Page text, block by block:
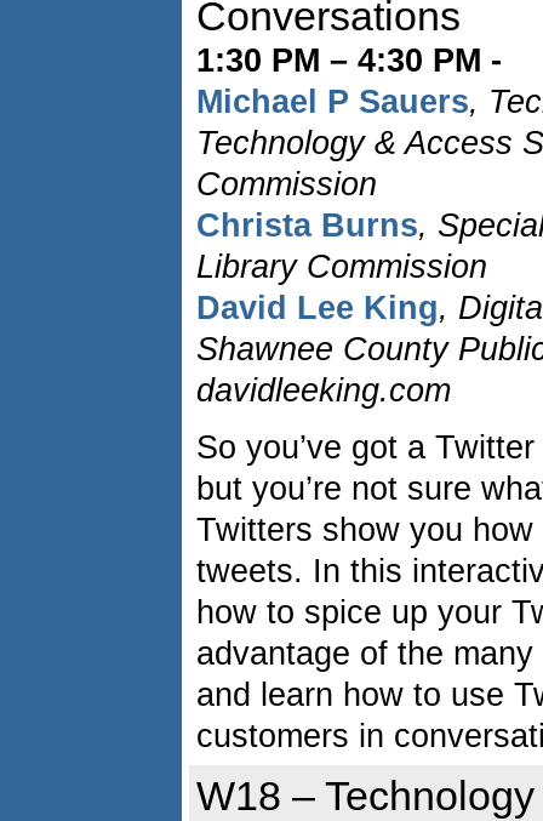
Conversations
1:30 PM – 4:30 PM -
Michael P Sauers,
Technology & Access
Commission
Christa Burns,
Library Commission
David Lee King,
Shawnee County
davidleeking.com
So you’ve got a
but you’re not sure
Twitters show you
tweets. In this
how to spice up your
advantage of the
and learn how to use
customers in
W18 –